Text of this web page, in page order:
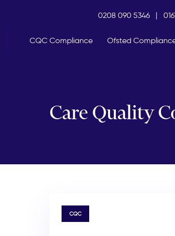
primary
navigation
0208 090 5346 |
CQC Compliance Ofsted
Care Quality
TAGSCQC